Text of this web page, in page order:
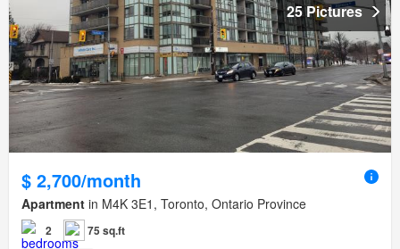
25 Pictures
$ 2,700/month
Apartment in M4K 3E1, Toronto, Ontario Province
2 75 sq.ft